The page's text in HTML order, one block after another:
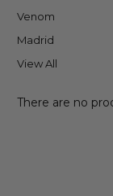
Venom
Madrid
View All
There are no